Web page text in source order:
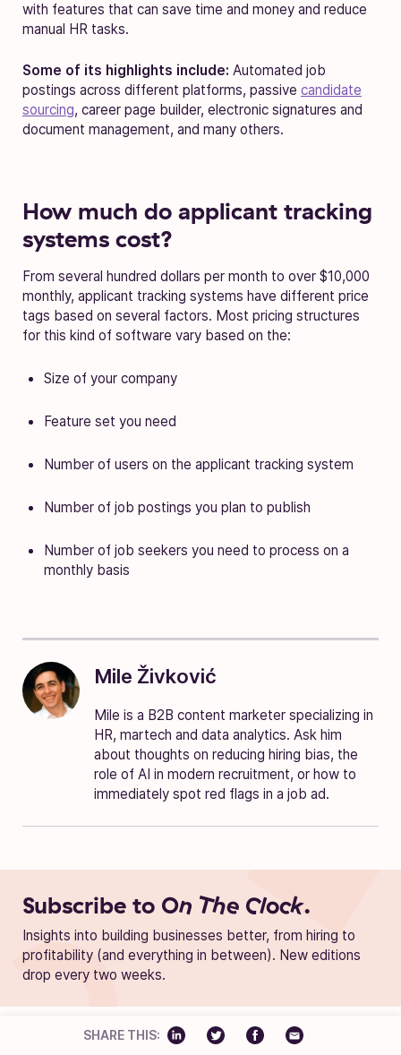
with features that can save time and money and reduce
manual HR tasks.
Some of its highlights include: Automated job
postings across different platforms, passive candidate
sourcing, career page builder, electronic signatures and
document management, and many others.
How much do applicant tracking
systems cost?
From several hundred dollars per month to over $10,000
monthly, applicant tracking systems have different price
tags based on several factors. Most pricing structures
for this kind of software vary based on the:
Size of your company
Feature set you need
Number of users on the applicant tracking system
Number of job postings you plan to publish
Number of job seekers you need to process on a
monthly basis
Mile Živković
Mile is a B2B content marketer specializing in
HR, martech and data analytics. Ask him
about thoughts on reducing hiring bias, the
role of AI in modern recruitment, or how to
immediately spot red flags in a job ad.
Subscribe to On The Clock.
Insights into building businesses better, from hiring to
profitability (and everything in between). New editions
drop every two weeks.
SHARE THIS: